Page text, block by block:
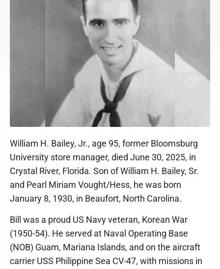
William H. Bailey, Jr., age 95, former Bloomsburg
University store manager, died June 30, 2025, in
Crystal River, Florida. Son of William H. Bailey, Sr.
and Pearl Miriam Vought/Hess, he was born
January 8, 1930, in Beaufort, North Carolina.
Bill was a proud US Navy veteran, Korean War
(1950-54). He served at Naval Operating Base
(NOB) Guam, Mariana Islands, and on the aircraft
carrier USS Philippine Sea CV-47, with missions in